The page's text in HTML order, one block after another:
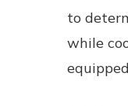
to
while